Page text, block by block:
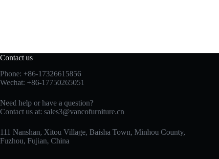
Contact us
Phone: +86-17326615856
Wechat: +86-17750265051
Need help or have a question?
Contact us at: sales3@vancofurniture.cn
111 Nanshan, Xitou Village, Baisha Town, Minhou County,
Fuzhou, Fujian, China